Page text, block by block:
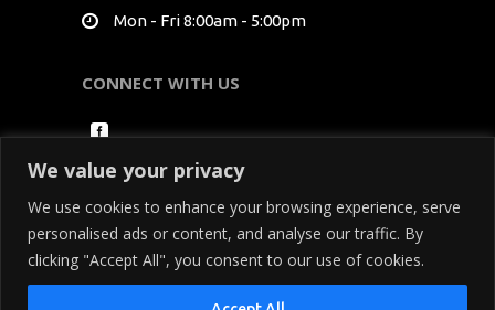
We value your privacy
We use cookies to enhance your browsing experience, serve
personalised ads or content, and analyse our traffic. By
clicking "Accept All", you consent to our use of cookies.
Mon - Fri 8:00am - 5:00pm
CONNECT WITH US
Copyright Seminole Media Productions All Rights